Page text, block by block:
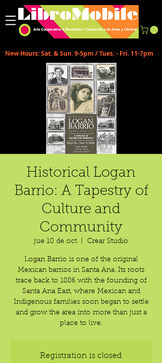
New Hours: Sat. & Sun. 9-5pm / Tues. - Fri. 11-7pm
Historical Logan
Barrio: A Tapestry of
Culture and
Community
jue 10 de oct
  |
Crear Studio
Logan Barrio is one of the original
Mexican barrios in Santa Ana. Its roots
trace back to 1886 with the founding of
Santa Ana East, where Mexican and
Indigenous families soon began to settle
and grow the area into more than just a
place to live.
Registration is closed